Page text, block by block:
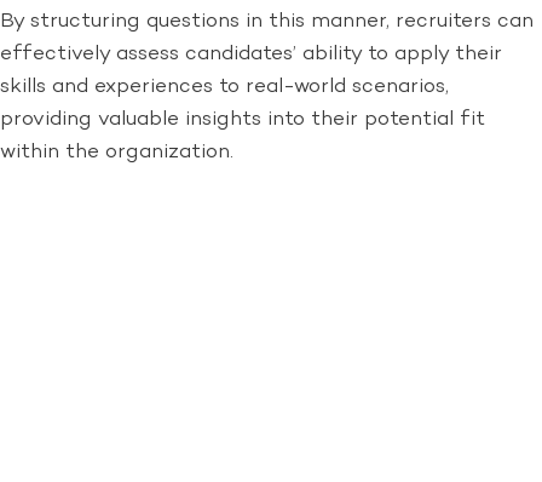
By structuring questions in this manner, recruiters can
effectively assess candidates’ ability to apply their
skills and experiences to real-world scenarios,
providing valuable insights into their potential fit
within the organization.